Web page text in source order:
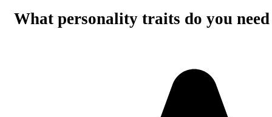
What personality traits do you need